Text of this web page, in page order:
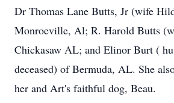
Dr Thomas Lane Butts, Jr (wife
Monroeville, Al; R. Harold Butts
Chickasaw AL; and Elinor Burt (
deceased) of Bermuda, AL. She
her and Art's faithful dog, Beau.